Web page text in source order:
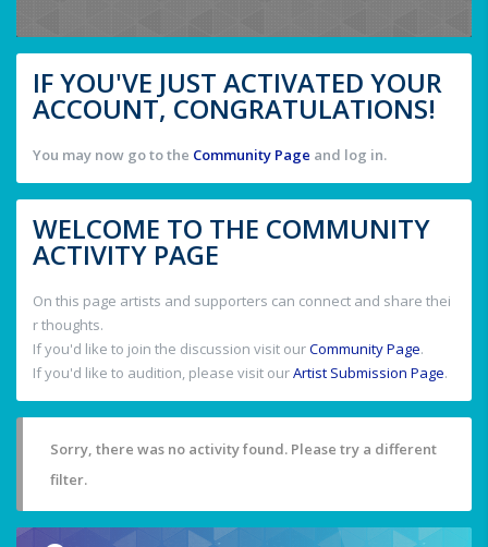
IF YOU'VE JUST ACTIVATED YOUR
ACCOUNT, CONGRATULATIONS!
You may now go to the Community Page and log in.
WELCOME TO THE COMMUNITY
ACTIVITY PAGE
On this page artists and supporters can connect and share thei
r thoughts.
If you'd like to join the discussion visit ourCommunity Page.
If you'd like to audition, please visit ourArtist Submission Page.
Sorry, there was no activity found. Please try a different
filter.